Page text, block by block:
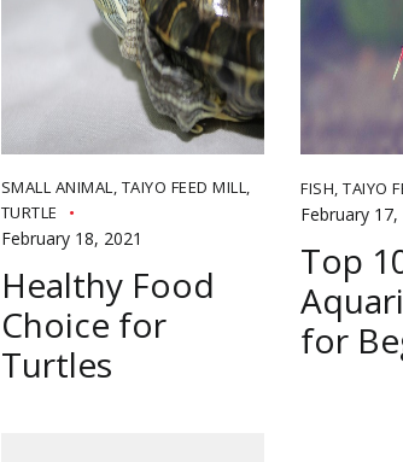
SMALL ANIMAL TAIYO FEED MILL
TURTLE
February 18, 2021
Healthy Food
Choice for
Turtles
FISH ,TAIYO
February 17,
Top
for